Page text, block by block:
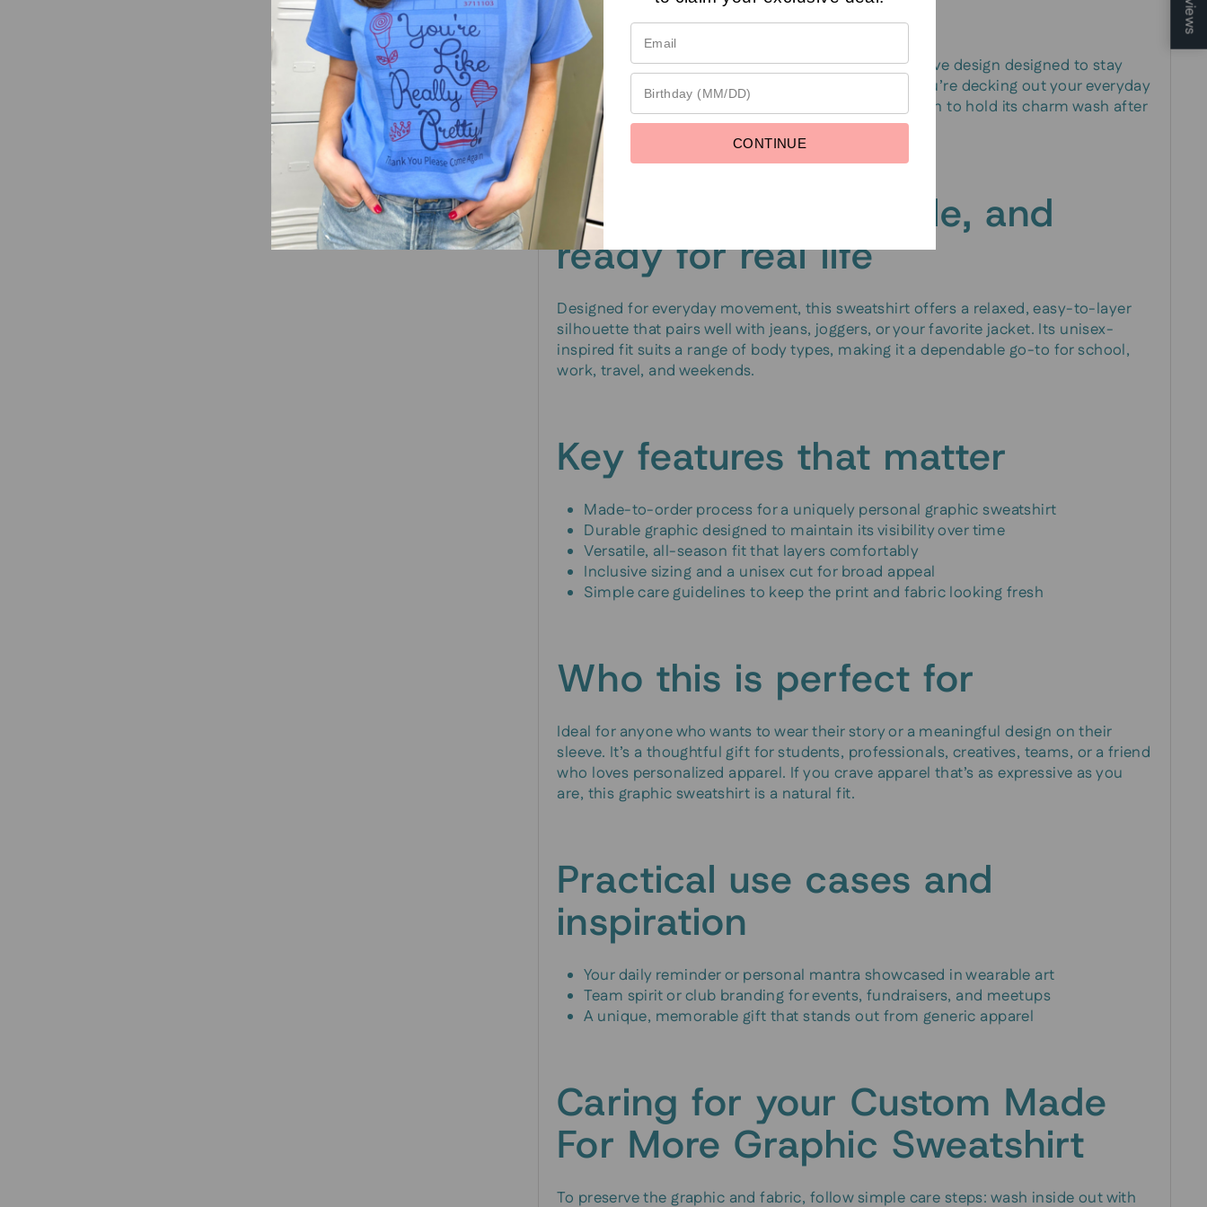
language
The standout feature is the graphic—a bold, expressive design designed to stay
legible and vibrant through regular wear. Whether you’re decking out your everyday
look or signaling a personal motto, the print is chosen to hold its charm wash after
wash.
Comfortable, versatile, and
ready for real life
Designed for everyday movement, this sweatshirt offers a relaxed, easy-to-layer
silhouette that pairs well with jeans, joggers, or your favorite jacket. Its unisex-
inspired fit suits a range of body types, making it a dependable go-to for school,
work, travel, and weekends.
Key features that matter
Made-to-order process for a uniquely personal graphic sweatshirt
Durable graphic designed to maintain its visibility over time
Versatile, all-season fit that layers comfortably
Inclusive sizing and a unisex cut for broad appeal
Simple care guidelines to keep the print and fabric looking fresh
Who this is perfect for
Ideal for anyone who wants to wear their story or a meaningful design on their
sleeve. It’s a thoughtful gift for students, professionals, creatives, teams, or a friend
who loves personalized apparel. If you crave apparel that’s as expressive as you
are, this graphic sweatshirt is a natural fit.
Practical use cases and
inspiration
Your daily reminder or personal mantra showcased in wearable art
Team spirit or club branding for events, fundraisers, and meetups
A unique, memorable gift that stands out from generic apparel
Caring for your Custom Made
For More Graphic Sweatshirt
To preserve the graphic and fabric, follow simple care steps: wash inside out with
CONTINUE